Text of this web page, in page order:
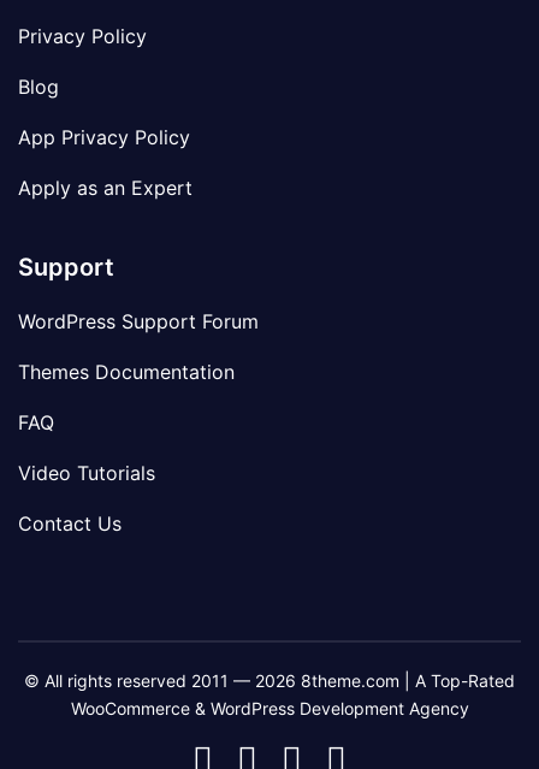
Privacy Policy
Blog
App Privacy Policy
Apply as an Expert
Support
WordPress Support Forum
Themes Documentation
FAQ
Video Tutorials
Contact Us
© All rights reserved 2011 — 2026 8theme.com | A Top-Rated
WooCommerce & WordPress Development Agency
8theme
8theme8theme